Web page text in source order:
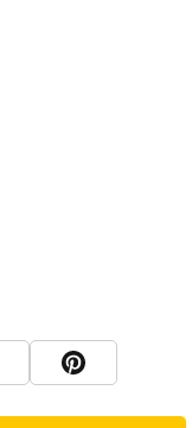
D&AD YouTube
View D&AD